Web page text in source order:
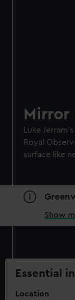
Mirror
Luke
Royal
surface like
Show
Essential
Location